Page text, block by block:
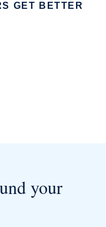
GET BETTER
your